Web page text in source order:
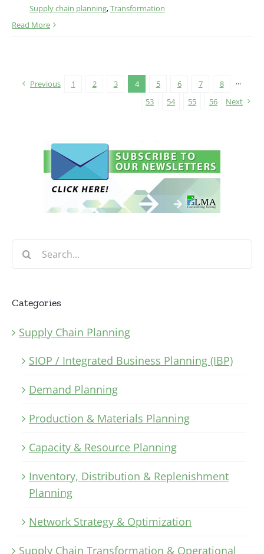
Supply chain planning,Transformation
Read More
Previous 1 2 3 4 5 6 7 8
···
53
54 55 56 Next
Search
for:
Categories
Supply Chain Planning
SIOP / Integrated Business Planning (IBP)
Demand Planning
Production & Materials Planning
Capacity & Resource Planning
Inventory, Distribution & Replenishment
Planning
Network Strategy & Optimization
Supply Chain Transformation & Operational